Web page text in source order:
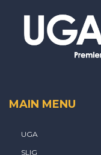
MAIN MENU
UGA
SLIG